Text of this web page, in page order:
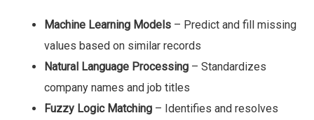
Machine Learning Models – Predict and fill missing
values based on similar records
Natural Language Processing – Standardizes
company names and job titles
Fuzzy Logic Matching – Identifies and resolves